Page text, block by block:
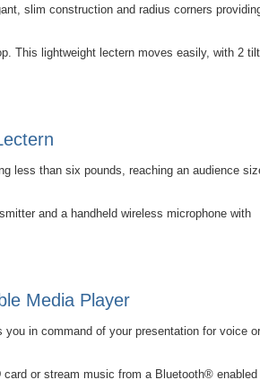
slim construction and radius corners
This lightweight lectern moves easily, with 2 tilt
less than six pounds, reaching an audience
and a handheld wireless microphone with
Media Player
in command of your presentation for voice or
or stream music from a Bluetooth® enabled